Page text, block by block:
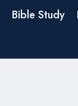
Bible Study